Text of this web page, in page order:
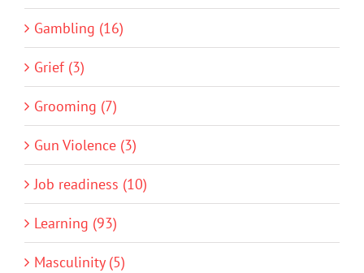
Gambling (16)
Grief (3)
Grooming (7)
Gun Violence (3)
Job readiness (10)
Learning (93)
Masculinity (5)